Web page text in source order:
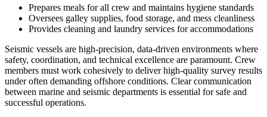
Prepares meals for all crew and maintains hygiene standards
Oversees galley supplies, food storage, and mess cleanliness
Provides cleaning and laundry services for accommodations
Seismic vessels are high-precision, data-driven environments where
safety, coordination, and technical excellence are paramount. Crew
members must work cohesively to deliver high-quality survey results
under often demanding offshore conditions. Clear communication
between marine and seismic departments is essential for safe and
successful operations.